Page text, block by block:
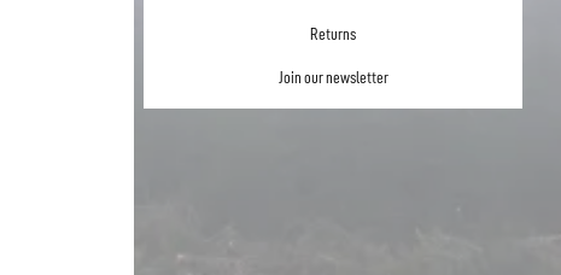
Returns
Join our newsletter